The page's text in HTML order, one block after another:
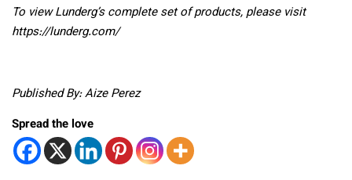
To view Lunderg’s complete set of products, please visit
https://lunderg.com/
Published By: Aize Perez
Spread the love